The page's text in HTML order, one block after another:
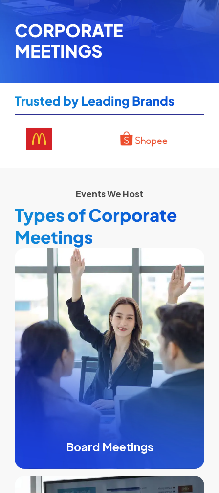
CORPORATE
MEETINGS
Trusted by Leading Brands
Events We Host
Types of Corporate
Meetings
Board Meetings